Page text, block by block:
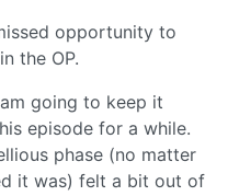
opportunity to
the OP.
going to keep it
episode for a while.
phase (no matter
it was) felt a bit out of